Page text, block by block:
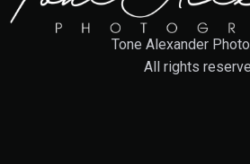
Tone Alexander
All rights